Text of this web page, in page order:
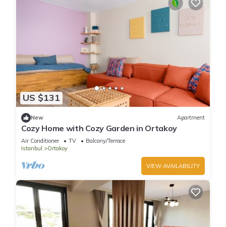
US $131
New Apartment
Cozy Home with Cozy Garden in Ortakoy
Air Conditioner TV
Balcony/Terrace
Istanbul
Ortakoy
VIEW AVAILABILITY